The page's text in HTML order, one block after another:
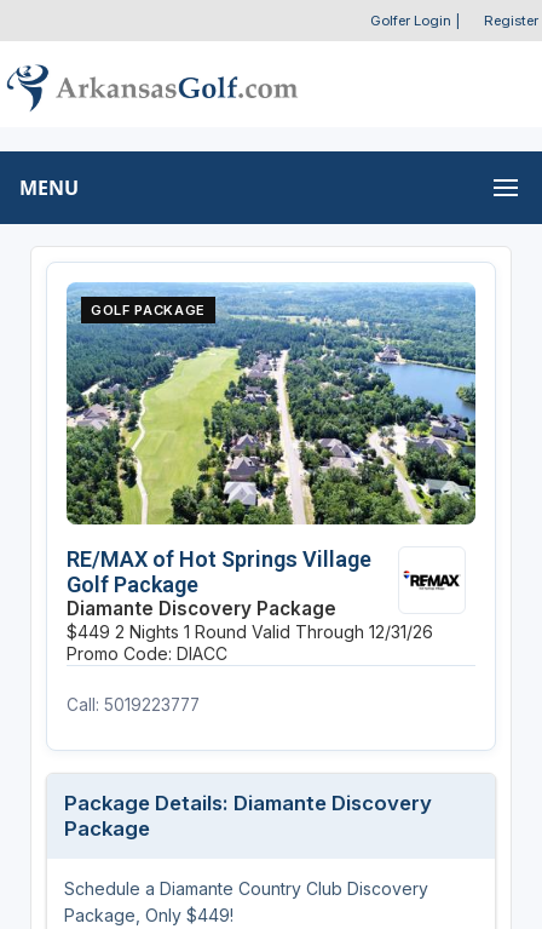
Golfer Login Register
MENU
GOLF PACKAGE
RE/MAX of Hot Springs Village
Golf Package
Diamante Discovery Package
$449 2 Nights 1 Round Valid Through 12/31/26
Promo Code: DIACC
Call: 5019223777
Package Details: Diamante Discovery
Package
Schedule a Diamante Country Club Discovery
Package, Only $449!